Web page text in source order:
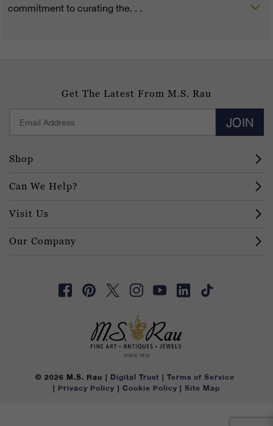
commitment to curating the. . .
Get The Latest From M.S. Rau
JOIN
Shop
Can We Help?
Our Company
Visit Us
© 2026 M.S. Rau Digital Trust
Terms of Service
Privacy Policy
Cookie Policy Site Map